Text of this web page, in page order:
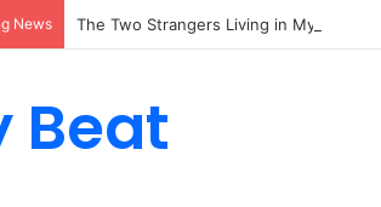
News The Two Strangers Living in My
Beat